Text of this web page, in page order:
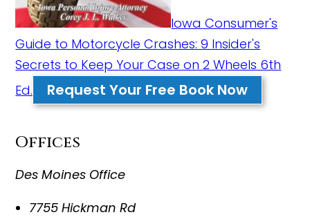
Iowa Consumer's
Guide to Motorcycle Crashes: 9 Insider's
Secrets to Keep Your Case on 2 Wheels 6th
Ed.
Request Your Free Book Now
Offices
Des Moines Office
7755 Hickman Rd